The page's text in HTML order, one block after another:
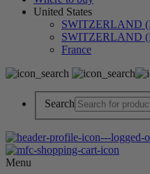
United States
SWITZERLAND
SWITZERLAND
France
Search
Menu